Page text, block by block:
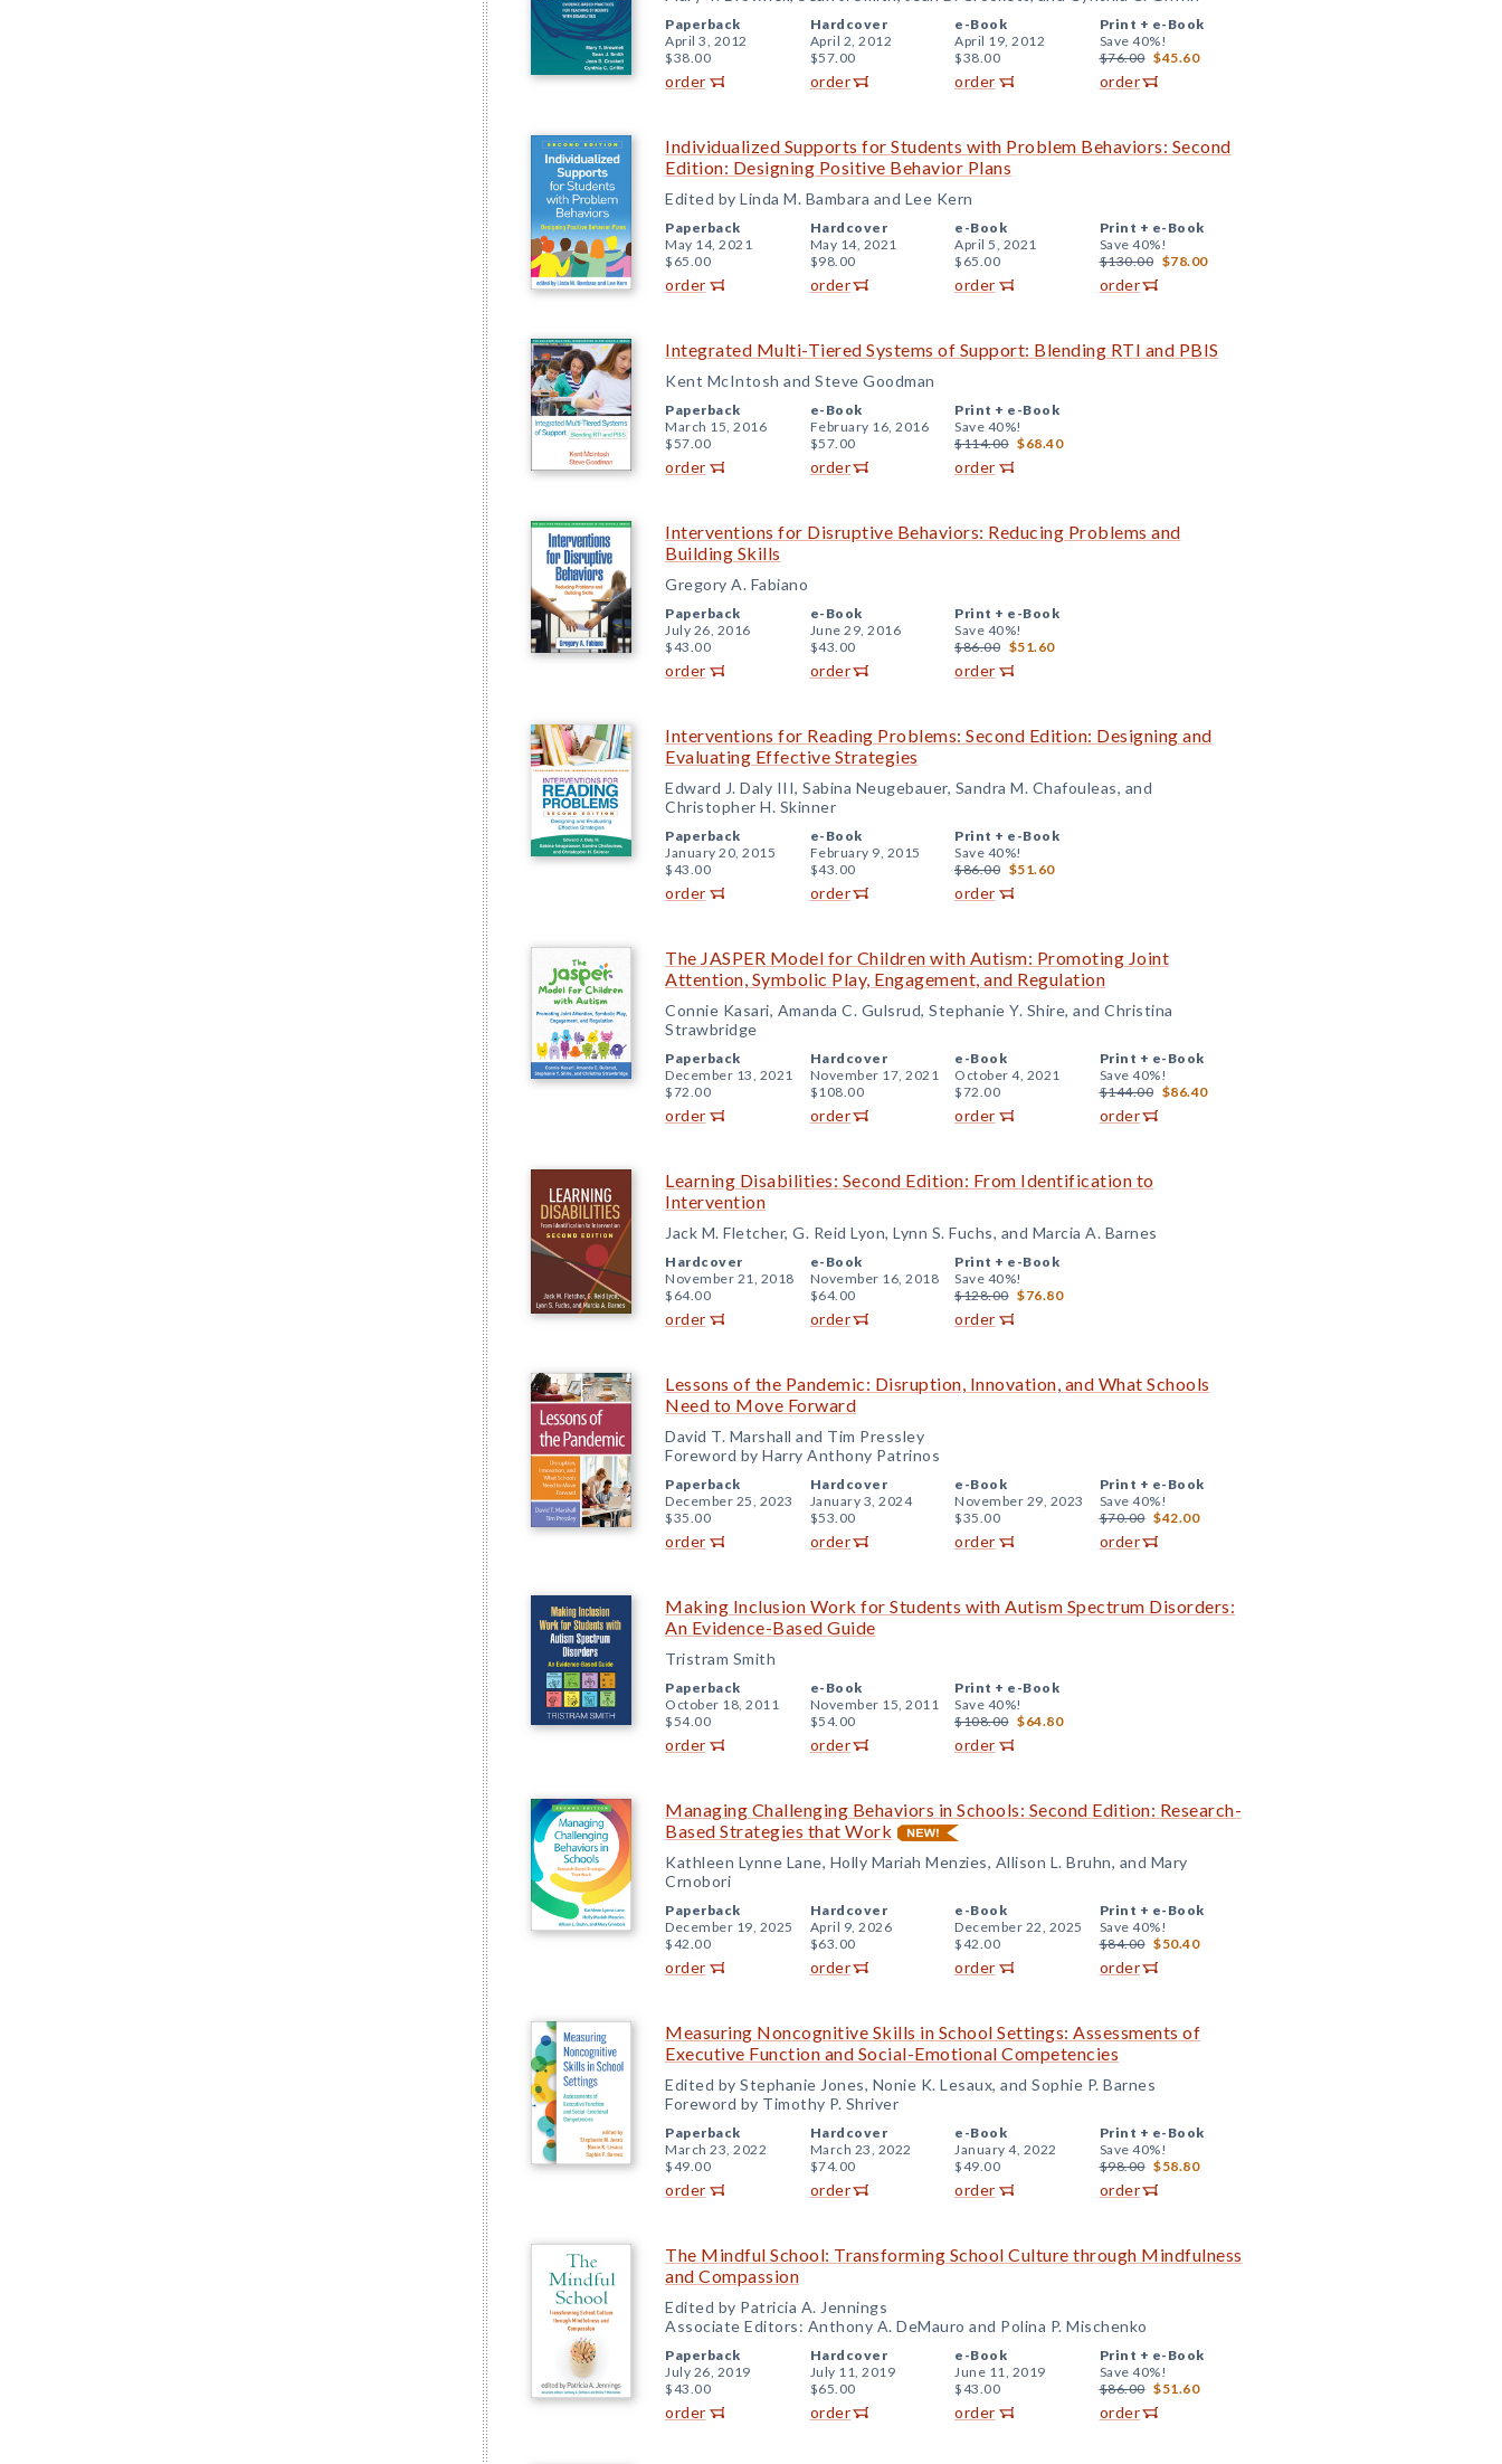
Paperback
April 3, 2012
$38.00
order
Hardcover
April 2, 2012
$57.00
order
e-Book
April 19, 2012
$38.00
order
Print + e-Book
Save 40%!
$76.00 $45.60
order
Individualized Supports for Students with Problem Behaviors: Second
Edition: Designing Positive Behavior Plans
Edited by Linda M. Bambara and Lee Kern
Paperback
May 14, 2021
$65.00
order
Hardcover
May 14, 2021
$98.00
order
e-Book
April 5, 2021
$65.00
order
Print + e-Book
Save 40%!
$130.00 $78.00
order
Integrated Multi-Tiered Systems of Support: Blending RTI and PBIS
Kent McIntosh and Steve Goodman
Paperback
March 15, 2016
$57.00
order
e-Book
February 16, 2016
$57.00
order
Print + e-Book
Save 40%!
$114.00 $68.40
order
Interventions for Disruptive Behaviors: Reducing Problems and
Building Skills
Gregory A. Fabiano
Paperback
July 26, 2016
$43.00
order
e-Book
June 29, 2016
$43.00
order
Print + e-Book
Save 40%!
$86.00 $51.60
order
Interventions for Reading Problems: Second Edition: Designing and
Evaluating Effective Strategies
Edward J. Daly III, Sabina Neugebauer, Sandra M. Chafouleas, and
Christopher H. Skinner
Paperback
January 20, 2015
$43.00
order
e-Book
February 9, 2015
$43.00
order
Print + e-Book
Save 40%!
$86.00 $51.60
order
The JASPER Model for Children with Autism: Promoting Joint
Attention, Symbolic Play, Engagement, and Regulation
Connie Kasari, Amanda C. Gulsrud, Stephanie Y. Shire, and Christina
Strawbridge
Paperback
December 13, 2021
$72.00
order
Hardcover
November 17, 2021
$108.00
order
e-Book
October 4, 2021
$72.00
order
Print + e-Book
Save 40%!
$144.00 $86.40
order
Learning Disabilities: Second Edition: From Identification to
Intervention
Jack M. Fletcher, G. Reid Lyon, Lynn S. Fuchs, and Marcia A. Barnes
Hardcover
November 21, 2018
$64.00
order
e-Book
November 16, 2018
$64.00
order
Print + e-Book
Save 40%!
$128.00 $76.80
order
Lessons of the Pandemic: Disruption, Innovation, and What Schools
Need to Move Forward
David T. Marshall and Tim Pressley
Foreword by Harry Anthony Patrinos
Paperback
December 25, 2023
$35.00
order
Hardcover
January 3, 2024
$53.00
order
e-Book
November 29, 2023
$35.00
order
Print + e-Book
Save 40%!
$70.00 $42.00
order
Making Inclusion Work for Students with Autism Spectrum Disorders:
An Evidence-Based Guide
Tristram Smith
Paperback
October 18, 2011
$54.00
order
e-Book
November 15, 2011
$54.00
order
Print + e-Book
Save 40%!
$108.00 $64.80
order
Managing Challenging Behaviors in Schools: Second Edition: Research-
Based Strategies that Work
Kathleen Lynne Lane, Holly Mariah Menzies, Allison L. Bruhn, and Mary
Crnobori
Paperback
December 19, 2025
$42.00
order
Hardcover
April 9, 2026
$63.00
order
e-Book
December 22, 2025
$42.00
order
Print + e-Book
Save 40%!
$84.00 $50.40
order
Measuring Noncognitive Skills in School Settings: Assessments of
Executive Function and Social-Emotional Competencies
Edited by Stephanie Jones, Nonie K. Lesaux, and Sophie P. Barnes
Foreword by Timothy P. Shriver
Paperback
March 23, 2022
$49.00
order
Hardcover
March 23, 2022
$74.00
order
e-Book
January 4, 2022
$49.00
order
Print + e-Book
Save 40%!
$98.00 $58.80
order
The Mindful School: Transforming School Culture through Mindfulness
and Compassion
Edited by Patricia A. Jennings
Associate Editors: Anthony A. DeMauro and Polina P. Mischenko
Paperback
July 26, 2019
$43.00
order
Hardcover
July 11, 2019
$65.00
order
e-Book
June 11, 2019
$43.00
order
Print + e-Book
Save 40%!
$86.00 $51.60
order